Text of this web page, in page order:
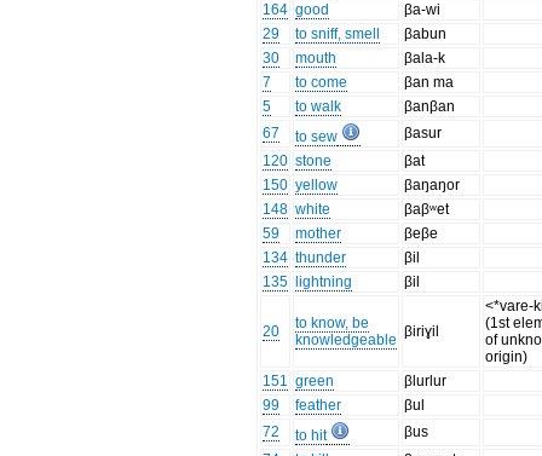
164 good
βa-wi
29
to sniff, smell
βabun
30
mouth
βala-k
7
to come
βan ma
5
to walk
βanβan
67
to sew
βasur
120 stone
βat
150 yellow
βaŋaŋor
148 white
βaβʷet
59
mother
βeβe
134 thunder
βil
135
lightning βil
20
to know, be
knowledgeable βiriɣil
<*vare-
(1st
of
origin)
151 green
βlurlur
99
feather
βul
72
to hit
βus